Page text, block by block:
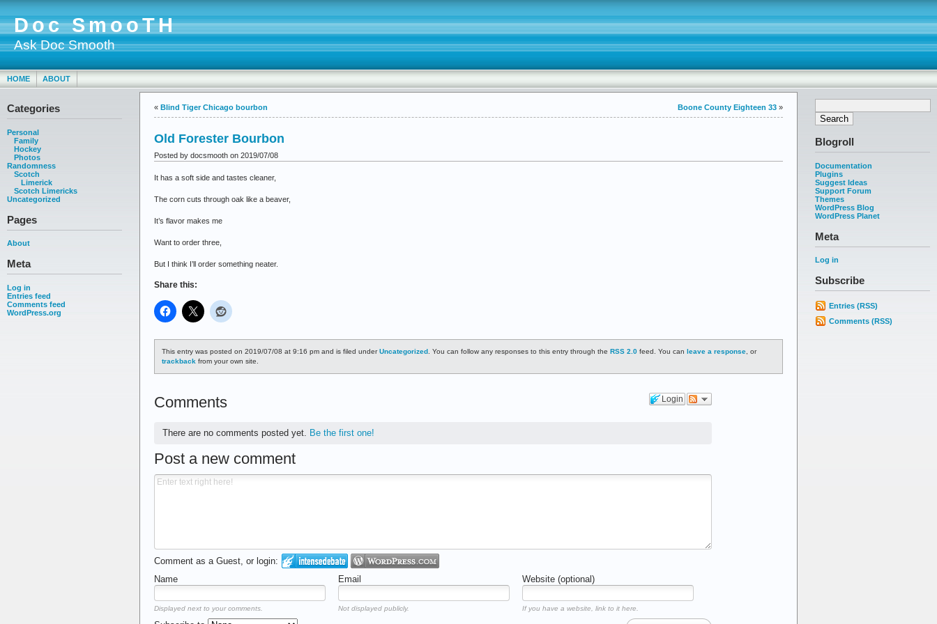
Doc SmooTH
Ask Doc Smooth
HOME ABOUT
Categories
Personal
Family
Hockey
Photos
Randomness
Scotch
Limerick
Scotch Limericks
Uncategorized
Pages
About
Meta
Log in
Entries feed
Comments feed
WordPress.org
Blogroll
Documentation
Plugins
Suggest Ideas
Support Forum
Themes
WordPress Blog
WordPress Planet
Meta
Log in
Subscribe
Entries (RSS)
Comments (RSS)
« Blind Tiger Chicago bourbon Boone County Eighteen 33 »
Old Forester Bourbon
Posted by docsmooth on 2019/07/08
It has a soft side and tastes cleaner,
The corn cuts through oak like a beaver,
It’s flavor makes me
Want to order three,
But I think I’ll order something neater.
Share this:
This entry was posted on 2019/07/08 at 9:16 pm and is filed underUncategorized . You can follow any responses to this entry through the RSS 2.0 feed. You can leave a response, or
trackback from your own site.
Login
Comments
There are no comments posted yet. Be the first one!
Post a new comment
Comment as a Guest, or login:
Name
Email Website (optional)
Displayed next to your comments. Not displayed publicly. If you have a website, link to it here.